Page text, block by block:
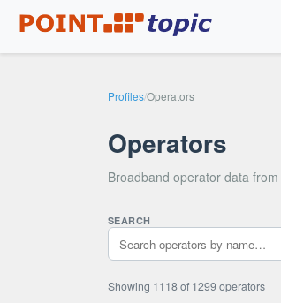
Profiles/Operators
Operators
Broadband operator data
SEARCH
Showing 1118 of 1299 operators